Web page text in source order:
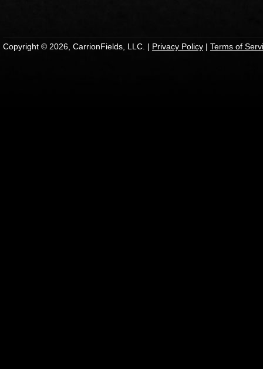
Copyright © 2026, CarrionFields, LLC. | Privacy Policy | Terms of